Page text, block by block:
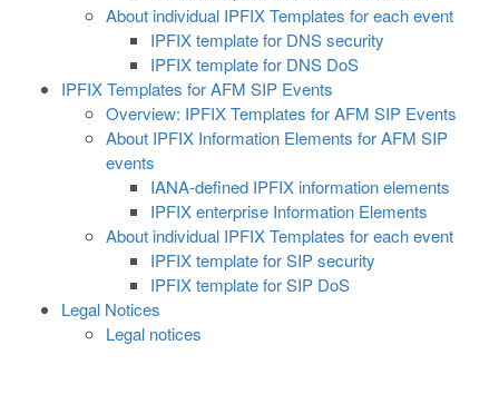
About individual IPFIX Templates for each event
IPFIX template for DNS security
IPFIX template for DNS DoS
IPFIX Templates for AFM SIP Events
Overview: IPFIX Templates for AFM SIP Events
About IPFIX Information Elements for AFM SIP
events
IANA-defined IPFIX information elements
IPFIX enterprise Information Elements
About individual IPFIX Templates for each event
IPFIX template for SIP security
IPFIX template for SIP DoS
Legal Notices
Legal notices